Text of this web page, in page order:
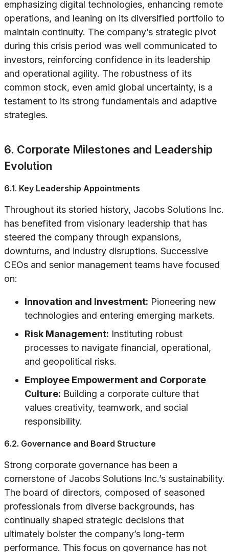
emphasizing digital technologies, enhancing remote
operations, and leaning on its diversified portfolio to
maintain continuity. The company’s strategic pivot
during this crisis period was well communicated to
investors, reinforcing confidence in its leadership
and operational agility. The robustness of its
common stock, even amid global uncertainty, is a
testament to its strong fundamentals and adaptive
strategies.
6. Corporate Milestones and Leadership
Evolution
6.1. Key Leadership Appointments
Throughout its storied history, Jacobs Solutions Inc.
has benefited from visionary leadership that has
steered the company through expansions,
downturns, and industry disruptions. Successive
CEOs and senior management teams have focused
on:
Innovation and Investment: Pioneering new
technologies and entering emerging markets.
Risk Management: Instituting robust
processes to navigate financial, operational,
and geopolitical risks.
Employee Empowerment and Corporate
Culture: Building a corporate culture that
values creativity, teamwork, and social
responsibility.
6.2. Governance and Board Structure
Strong corporate governance has been a
cornerstone of Jacobs Solutions Inc.’s sustainability.
The board of directors, composed of seasoned
professionals from diverse backgrounds, has
continually shaped strategic decisions that
ultimately bolster the company’s long-term
performance. This focus on governance has not